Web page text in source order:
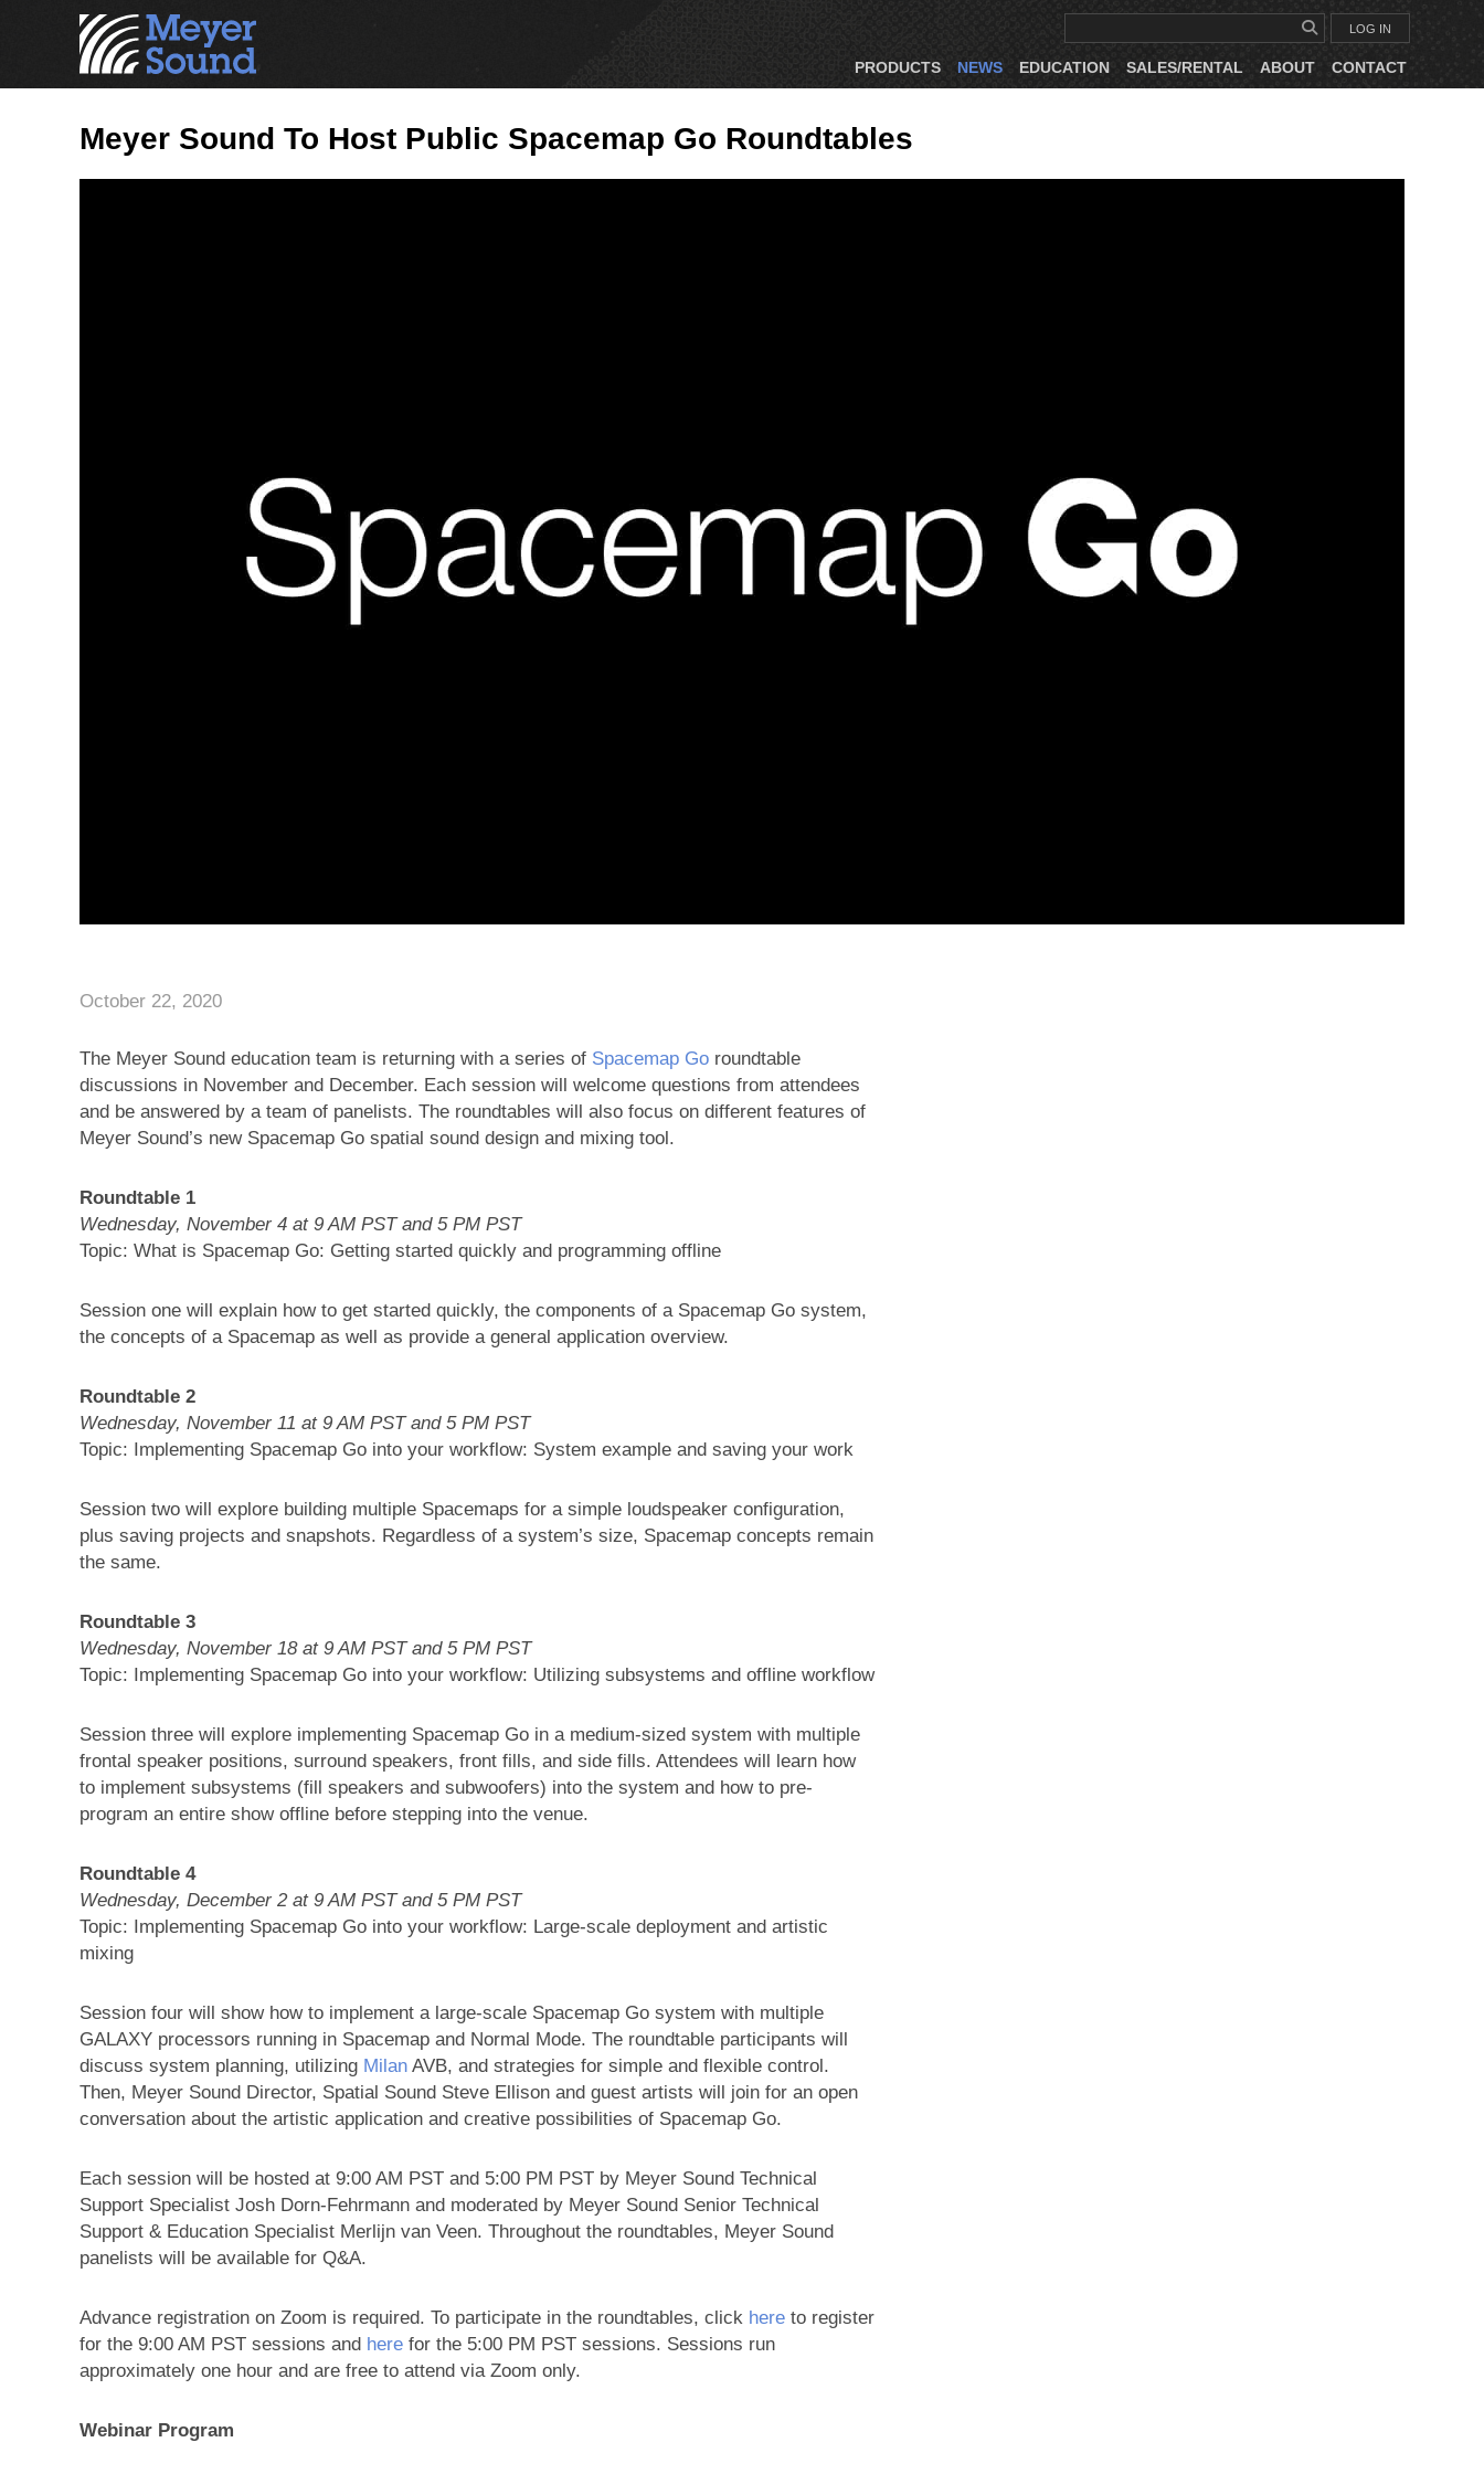
LOG IN
PRODUCTS NEWS EDUCATION SALES/RENTAL ABOUT CONTACT
Meyer Sound To Host Public Spacemap Go Roundtables
October 22, 2020
The Meyer Sound education team is returning with a series of Spacemap Go roundtable
discussions in November and December. Each session will welcome questions from attendees
and be answered by a team of panelists. The roundtables will also focus on different features of
Meyer Sound’s new Spacemap Go spatial sound design and mixing tool.
Roundtable 1
Wednesday, November 4 at 9 AM PST and 5 PM PST
Topic: What is Spacemap Go: Getting started quickly and programming offline
Session one will explain how to get started quickly, the components of a Spacemap Go system,
the concepts of a Spacemap as well as provide a general application overview.
Roundtable 2
Wednesday, November 11 at 9 AM PST and 5 PM PST
Topic: Implementing Spacemap Go into your workflow: System example and saving your work
Session two will explore building multiple Spacemaps for a simple loudspeaker configuration,
plus saving projects and snapshots. Regardless of a system’s size, Spacemap concepts remain
the same.
Roundtable 3
Wednesday, November 18 at 9 AM PST and 5 PM PST
Topic: Implementing Spacemap Go into your workflow: Utilizing subsystems and offline workflow
Session three will explore implementing Spacemap Go in a medium-sized system with multiple
frontal speaker positions, surround speakers, front fills, and side fills. Attendees will learn how
to implement subsystems (fill speakers and subwoofers) into the system and how to pre-
program an entire show offline before stepping into the venue.
Roundtable 4
Wednesday, December 2 at 9 AM PST and 5 PM PST
Topic: Implementing Spacemap Go into your workflow: Large-scale deployment and artistic
mixing
Session four will show how to implement a large-scale Spacemap Go system with multiple
GALAXY processors running in Spacemap and Normal Mode. The roundtable participants will
discuss system planning, utilizing Milan AVB, and strategies for simple and flexible control.
Then, Meyer Sound Director, Spatial Sound Steve Ellison and guest artists will join for an open
conversation about the artistic application and creative possibilities of Spacemap Go.
Each session will be hosted at 9:00 AM PST and 5:00 PM PST by Meyer Sound Technical
Support Specialist Josh Dorn-Fehrmann and moderated by Meyer Sound Senior Technical
Support & Education Specialist Merlijn van Veen. Throughout the roundtables, Meyer Sound
panelists will be available for Q&A.
Advance registration on Zoom is required. To participate in the roundtables, click here to register
for the 9:00 AM PST sessions and here for the 5:00 PM PST sessions. Sessions run
approximately one hour and are free to attend via Zoom only.
Webinar Program